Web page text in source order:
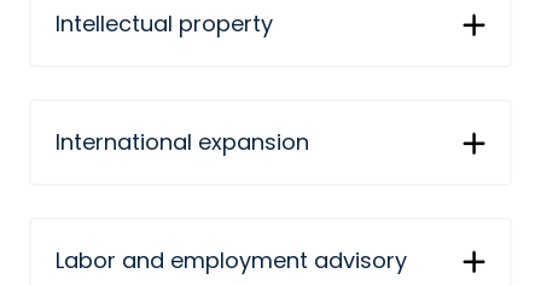
Intellectual property
International expansion
Labor and employment advisory